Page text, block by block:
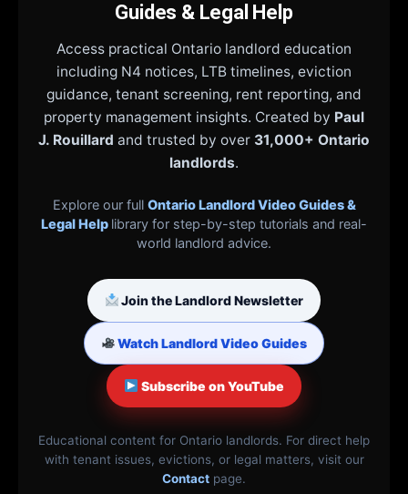
Guides & Legal Help
Access practical Ontario landlord education
including N4 notices, LTB timelines, eviction
guidance, tenant screening, rent reporting, and
property management insights. Created by Paul
J. Rouillard and trusted by over 31,000+ Ontario
landlords.
Explore our full Ontario Landlord Video Guides &
Legal Help library for step-by-step tutorials and real-
world landlord advice.
Join the Landlord Newsletter
Watch Landlord Video Guides
Subscribe on YouTube
Educational content for Ontario landlords. For direct help
with tenant issues, evictions, or legal matters, visit our
Contact page.